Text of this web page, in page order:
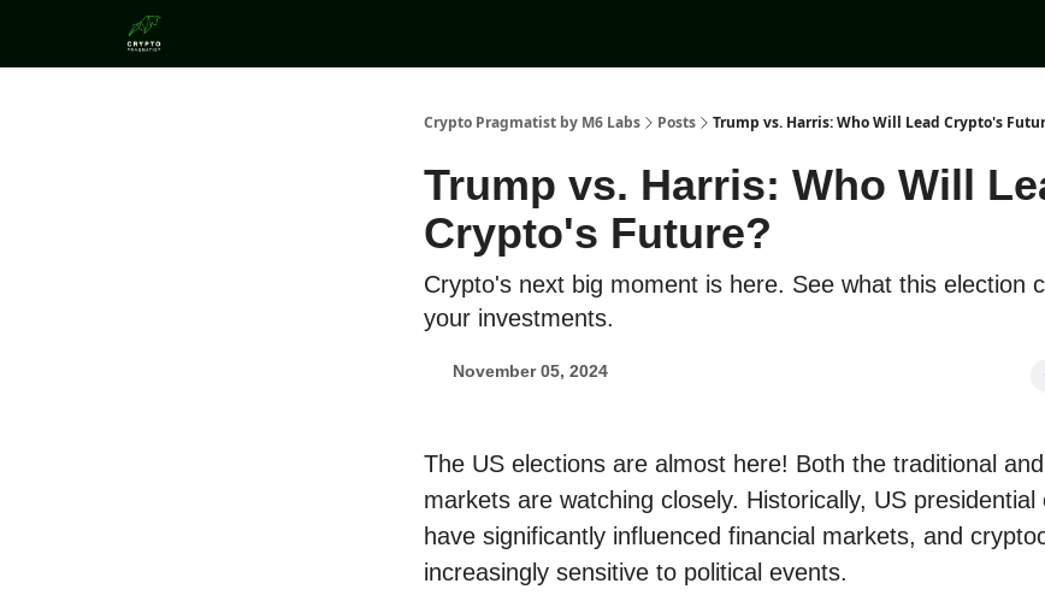
Crypto Pragmatist by M6 Labs Posts Trump vs. Harris: Who Will Lead Crypto's
Trump vs. Harris: Who Will
Crypto's Future?
Crypto's next big moment is here. See what this election
your investments.
November 05, 2024
The US elections are almost here! Both the traditional
markets are watching closely. Historically, US presidential
have significantly influenced financial markets, and
increasingly sensitive to political events.